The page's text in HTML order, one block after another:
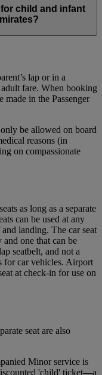
child and infant
lap or in a
fare. When booking
made in the Passenger
be allowed on board
reasons (in
on compassionate
as long as a separate
can be used at any
landing. The car seat
one that can be
seatbelt, and not a
for car vehicles. Airport
at check-in for use on
seat are also
Minor service is
'child' ticket—a